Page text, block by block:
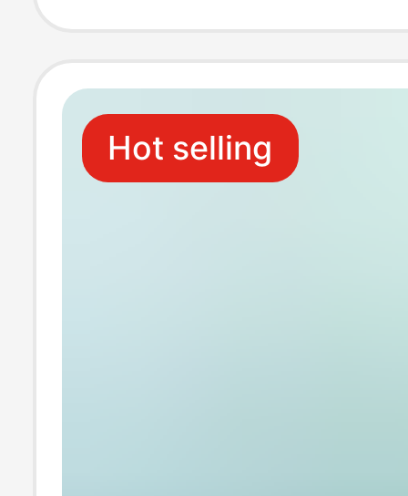
Fungus Patch
Hot selling